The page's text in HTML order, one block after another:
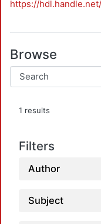
https://hdl.handle.net/
Browse
1 results
Filters
Author
Subject